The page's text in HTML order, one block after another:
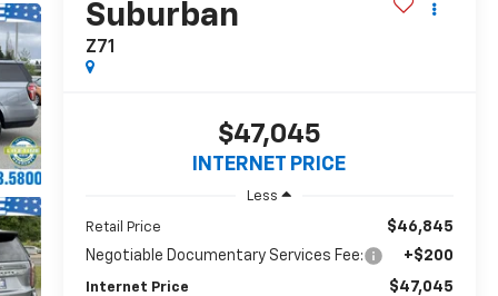
Suburban
Z71
$47,045
INTERNET PRICE
Less
Retail Price
$46,845
Negotiable Documentary Services Fee:
+$200
Internet Price $47,045